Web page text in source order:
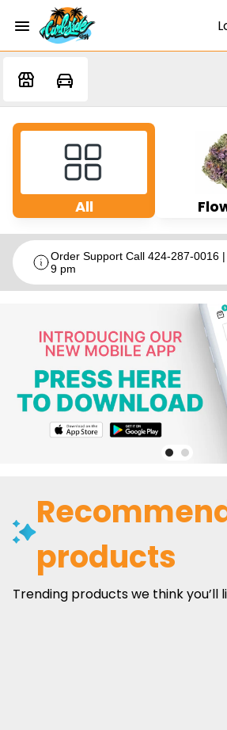
All
Order Support Call 424-287-0016
9 pm
products
Trending products we think you’ll